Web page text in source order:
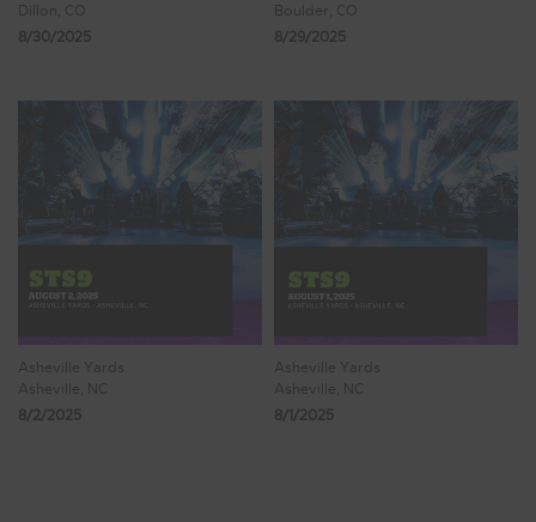
Dillon, CO
8/30/2025
Boulder, CO
8/29/2025
Asheville Yards
Asheville, NC
8/2/2025
Asheville Yards
Asheville, NC
8/1/2025